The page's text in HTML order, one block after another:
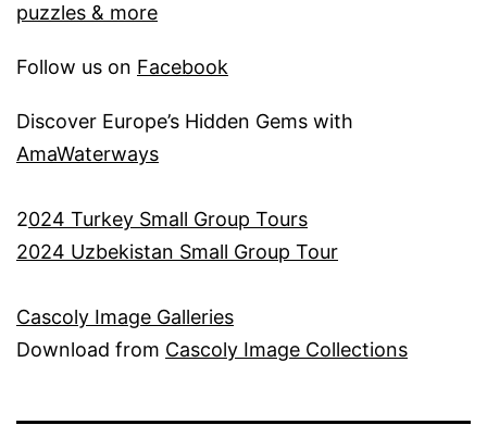
puzzles & more
Follow us on Facebook
Discover Europe’s Hidden Gems with
AmaWaterways
2024 Turkey Small Group Tours
2024 Uzbekistan Small Group Tour
Cascoly Image Galleries
Download from Cascoly Image Collections